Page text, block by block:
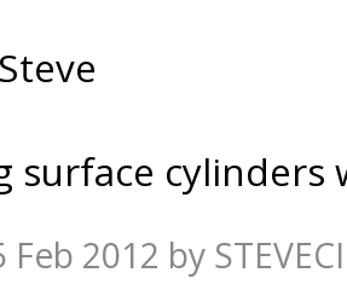
surface
Feb 2012 by